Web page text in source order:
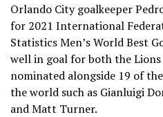
Orlando City goalkeeper
for 2021 International
Statistics Men’s World Best
well in goal for both the Lions
nominated alongside 19 of
the world such as Gianluigi
and Matt Turner.